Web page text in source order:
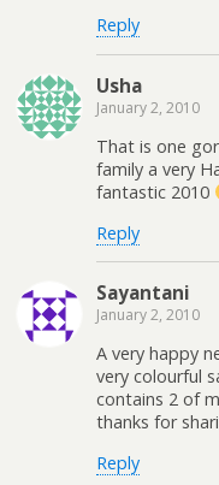
Reply
Usha
January 2, 2010
That is one
family a very
fantastic 2010
Reply
Sayantani
January 2, 2010
A very happy
very colourful
contains 2 of
thanks for
Reply